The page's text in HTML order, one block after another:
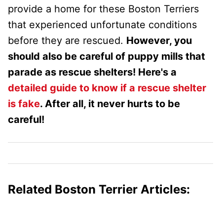
provide a home for these Boston Terriers
that experienced unfortunate conditions
before they are rescued. However, you
should also be careful of puppy mills that
parade as rescue shelters! Here's a
detailed guide to know if a rescue shelter
is fake. After all, it never hurts to be
careful!
Related Boston Terrier Articles: